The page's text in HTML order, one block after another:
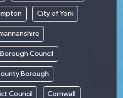
City of York
Council
Borough
Council Cornwall